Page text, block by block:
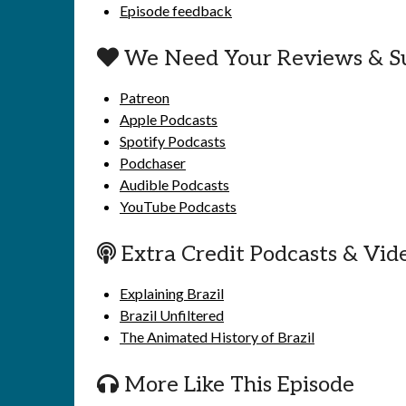
Episode feedback
We Need Your Reviews &
Patreon
Apple Podcasts
Spotify Podcasts
Podchaser
Audible Podcasts
YouTube Podcasts
Extra Credit Podcasts &
Explaining Brazil
Brazil Unfiltered
The Animated History of Brazil
More Like This Episode